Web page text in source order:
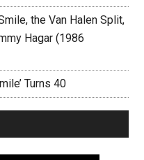
the Van Halen Split,
Hagar (1986
Turns 40